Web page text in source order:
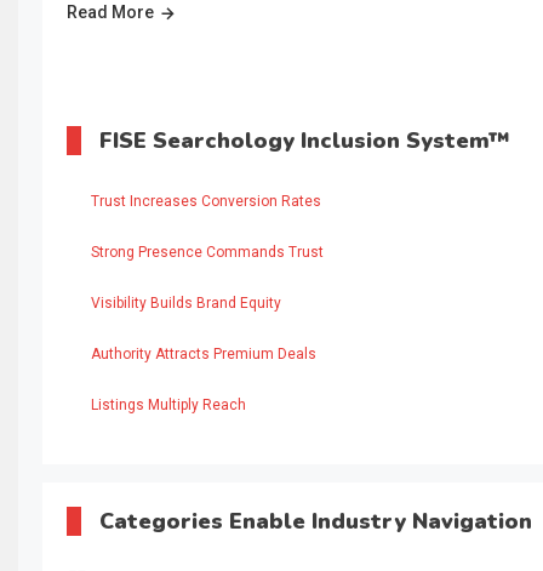
Read More
FISE Searchology Inclusion System™
Trust Increases Conversion Rates
Strong Presence Commands Trust
Visibility Builds Brand Equity
Authority Attracts Premium Deals
Listings Multiply Reach
Categories Enable Industry Navigation